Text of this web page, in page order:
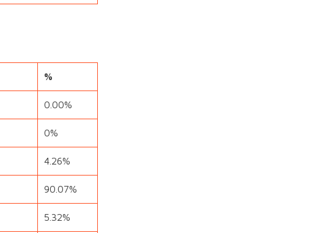
%
0.00%
0%
4.26%
90.07%
5.32%